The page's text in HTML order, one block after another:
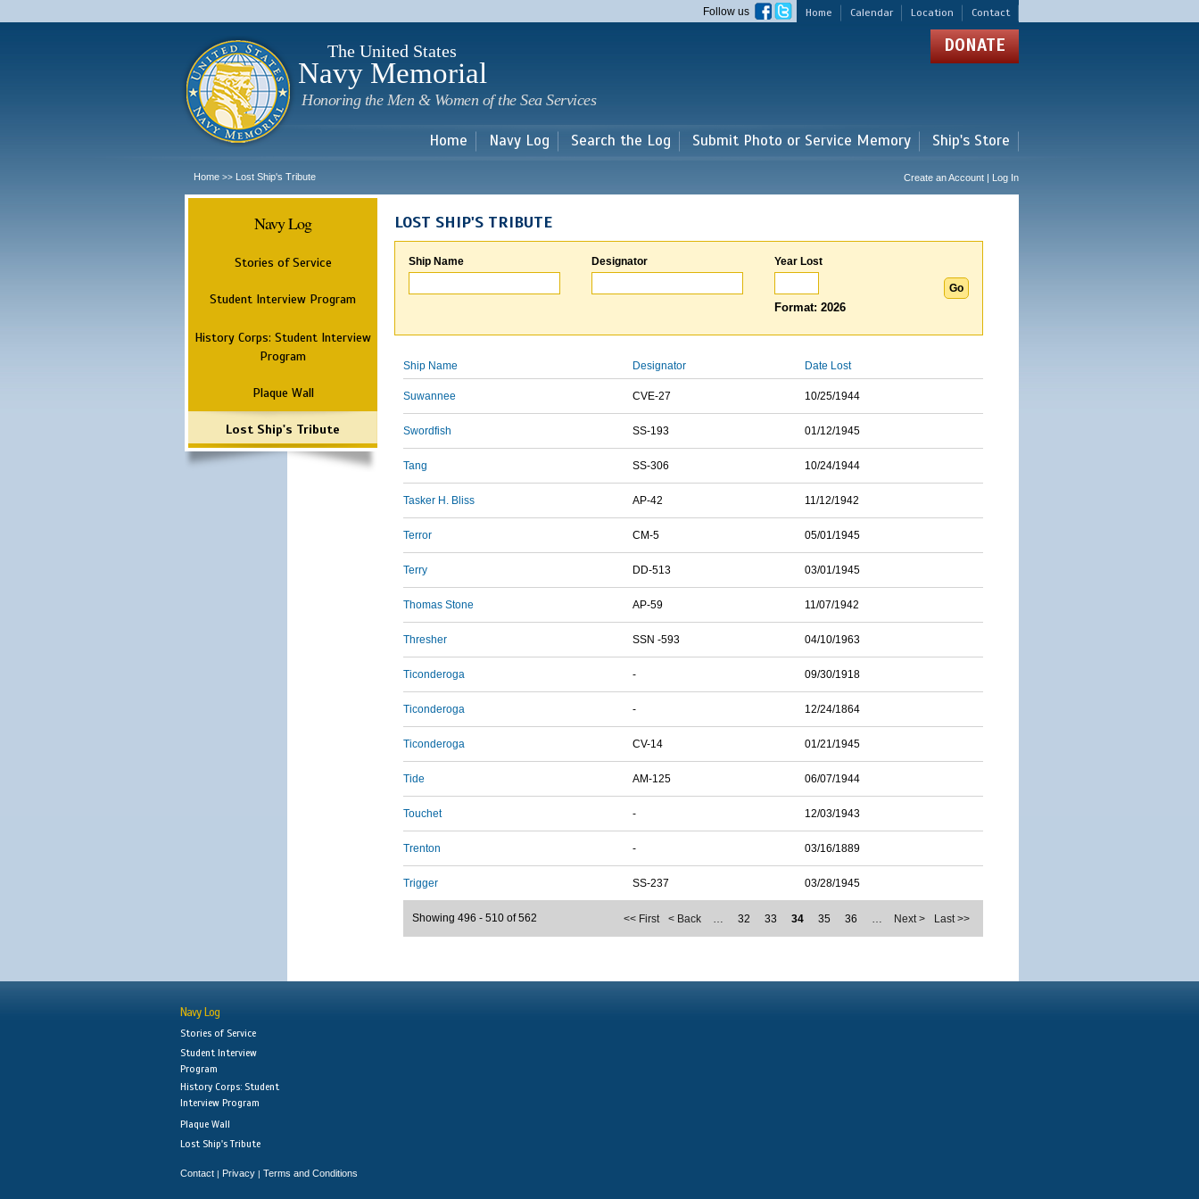
main
Home Calendar Location Contact
Follow us
The United States
Navy Memorial
Honoring the Men & Women of the Sea Services
DONATE
Home Navy Log Search the Log Submit Photo or Service Memory Ship's Store
Home >> Lost Ship's Tribute Create an Account | Log In
Navy Log
Stories of Service
Student Interview Program
History Corps: Student Interview
Program
Plaque Wall
Lost Ship's Tribute
LOST SHIP'S TRIBUTE
Ship Name Designator Year Lost
Format: 2026
Ship Name Designator Date Lost
Suwannee CVE-27 10/25/1944
Swordfish SS-193 01/12/1945
Tang SS-306 10/24/1944
Tasker H. Bliss AP-42 11/12/1942
Terror CM-5 05/01/1945
Terry DD-513 03/01/1945
Thomas Stone AP-59 11/07/1942
Thresher SSN -593 04/10/1963
Ticonderoga - 09/30/1918
Ticonderoga - 12/24/1864
Ticonderoga CV-14 01/21/1945
Tide AM-125 06/07/1944
Touchet - 12/03/1943
Trenton - 03/16/1889
Trigger SS-237 03/28/1945
<< First < Back … 32 33 34 35 36 … Next > Last >>
Showing 496 - 510 of 562
Navy Log
Stories of Service
Student Interview
Program
History Corps: Student
Interview Program
Plaque Wall
Lost Ship's Tribute
Contact | Privacy | Terms and Conditions